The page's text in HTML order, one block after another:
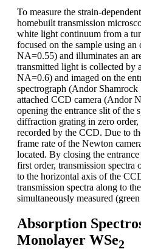
To measure the strain-
homebuilt transmission
white light continuum from a
focused on the sample using
NA=0.55) and illuminates an
transmitted light is collected by
NA=0.6) and imaged on the
spectrograph (Andor
attached CCD camera (Andor
opening the entrance slit of the
diffraction grating in zero order,
recorded by the CCD. Due to
frame rate of the Newton
located. By closing the
first order, transmission spectra
to the horizontal axis of the
transmission spectra along to
simultaneously measured
Absorption
Monolayer WSe2